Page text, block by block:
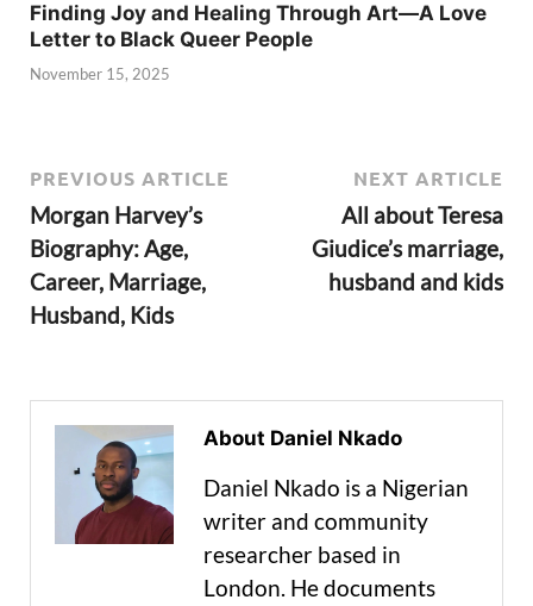
Finding Joy and Healing Through Art—A Love
Letter to Black Queer People
November 15, 2025
PREVIOUS ARTICLE
Morgan Harvey’s
Biography: Age,
Career, Marriage,
Husband, Kids
NEXT ARTICLE
All about Teresa
Giudice’s marriage,
husband and kids
About Daniel Nkado
Daniel Nkado is a Nigerian
writer and community
researcher based in
London. He documents